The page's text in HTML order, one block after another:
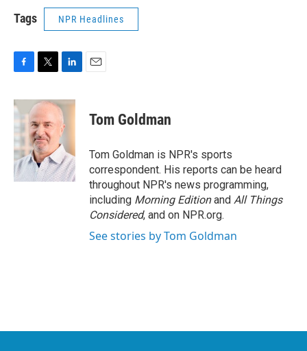
Tags NPR Headlines
c
e
b
o
o
k
i
t
t
e
r
n
k
e
d
I
n
Tom Goldman
Tom Goldman is NPR's sports
correspondent. His reports can be heard
throughout NPR's news programming,
including Morning Editionand All Things
Considered, and on NPR.org.
See stories by Tom Goldman